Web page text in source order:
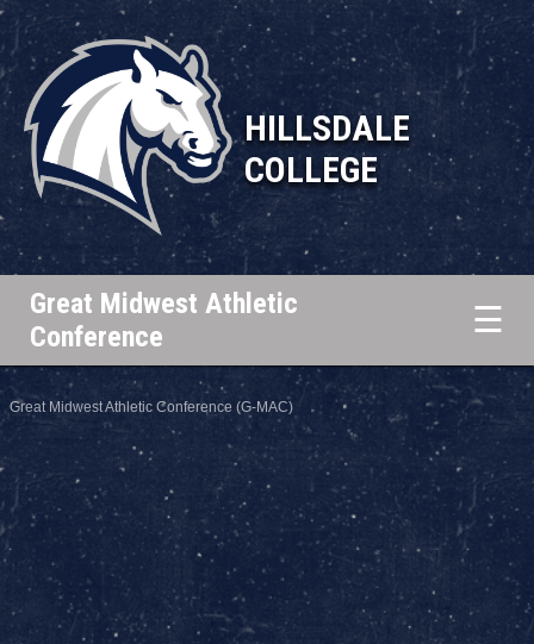
HILLSDALE
COLLEGE
Great Midwest Athletic
Conference
☰
Great Midwest Athletic Conference (G-MAC)